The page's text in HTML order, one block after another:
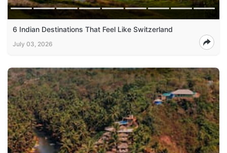
6 Indian Destinations That Feel Like Switzerland
July 03, 2026